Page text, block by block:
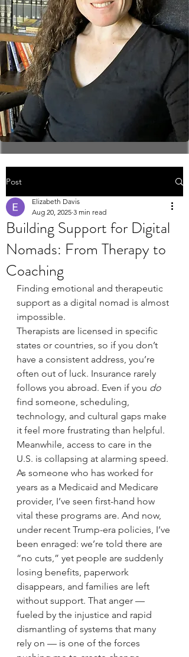
Post
Building Support for Digital
Nomads: From Therapy to
Coaching
Elizabeth Davis
Aug 20, 2025 3 min read
Finding emotional and therapeutic
support as a digital nomad is almost
impossible.
Therapists are licensed in specific
states or countries, so if you don’t
have a consistent address, you’re
often out of luck. Insurance rarely
follows you abroad. Even if you do
find someone, scheduling,
technology, and cultural gaps make
it feel more frustrating than helpful.
Meanwhile, access to care in the
U.S. is collapsing at alarming speed.
As someone who has worked for
years as a Medicaid and Medicare
provider, I’ve seen first-hand how
vital these programs are. And now,
under recent Trump-era policies, I’ve
been enraged: we’re told there are
“no cuts,” yet people are suddenly
losing benefits, paperwork
disappears, and families are left
without support. That anger —
fueled by the injustice and rapid
dismantling of systems that many
rely on — is one of the forces